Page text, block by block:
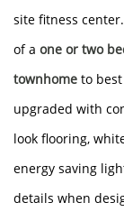
site fitness
of a one or two
townhome to
upgraded with
look flooring,
energy saving
details when